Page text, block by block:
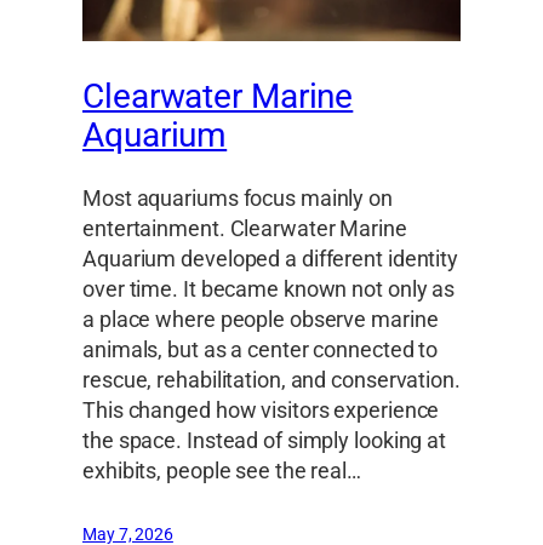
Clearwater Marine
Aquarium
Most aquariums focus mainly on
entertainment. Clearwater Marine
Aquarium developed a different identity
over time. It became known not only as
a place where people observe marine
animals, but as a center connected to
rescue, rehabilitation, and conservation.
This changed how visitors experience
the space. Instead of simply looking at
exhibits, people see the real…
May 7, 2026